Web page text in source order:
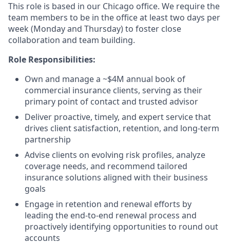
This role is based in our Chicago office. We require the
team members to be in the office at least two days per
week (Monday and Thursday) to foster close
collaboration and team building.
Role Responsibilities:
Own and manage a ~$4M annual book of
commercial insurance clients, serving as their
primary point of contact and trusted advisor
Deliver proactive, timely, and expert service that
drives client satisfaction, retention, and long-term
partnership
Advise clients on evolving risk profiles, analyze
coverage needs, and recommend tailored
insurance solutions aligned with their business
goals
Engage in retention and renewal efforts by
leading the end-to-end renewal process and
proactively identifying opportunities to round out
accounts